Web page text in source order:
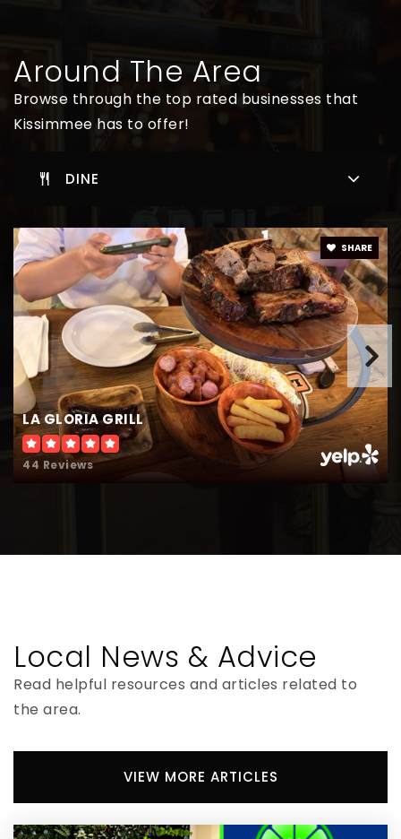
407-935-3640
Public KG-5
Private
9-12
WEBSITE
Cypress Elementary School
407-344-5000
Public KG-5
Public KG-8
Virtual Preparatory Academy of Florida
407-392-0685
Faith Harvest Christian Academy
407-932-1025
Around The Area
Browse through the top rated businesses that
Kissimmee has to offer!
DINE
LA GLORIA GRILL
44 Reviews
SHARE
Local News & Advice
Read helpful resources and articles related to
the area.
VIEW MORE ARTICLES